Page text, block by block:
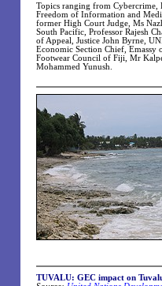
Topics ranging from Cybercrime,
Freedom of Information and
former High Court Judge, Ms
South Pacific, Professor Rajesh
of Appeal, Justice John Byrne,
Economic Section Chief, Emassy
Footwear Council of Fiji, Mr
Mohammed Yunush.
TUVALU: GEC impact on